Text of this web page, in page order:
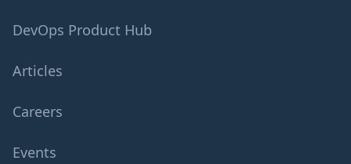
DevOps Product Hub
Articles
Careers
Events